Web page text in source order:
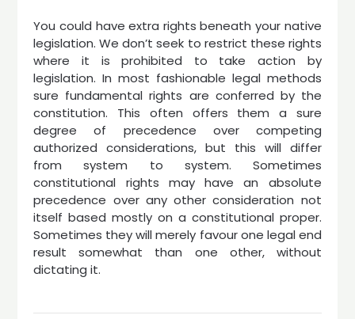
You could have extra rights beneath your native
legislation. We don’t seek to restrict these rights
where it is prohibited to take action by
legislation. In most fashionable legal methods
sure fundamental rights are conferred by the
constitution. This often offers them a sure
degree of precedence over competing
authorized considerations, but this will differ
from system to system. Sometimes
constitutional rights may have an absolute
precedence over any other consideration not
itself based mostly on a constitutional proper.
Sometimes they will merely favour one legal end
result somewhat than one other, without
dictating it.